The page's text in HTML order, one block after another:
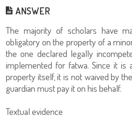
ANSWER
The majority of scholars have
obligatory on the property of a
the one declared legally
implemented for fatwa. Since it is
property itself, it is not waived by
guardian must pay it on his behalf.
Textual evidence